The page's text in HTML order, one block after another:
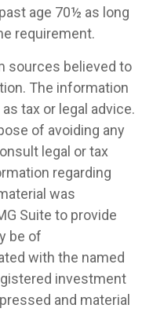
age 70½ as long
requirement.
sources believed to
The information
tax or legal advice.
of avoiding any
legal or tax
regarding
was
Suite to provide
be of
with the named
investment
and material